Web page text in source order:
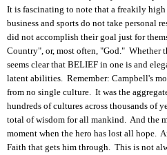
It is fascinating to note that a freakily high
business and sports do not take personal
did not accomplish their goal just for
Country", or, most often, "God." Whether
seems clear that BELIEF in one is and
latent abilities. Remember: Campbell's
from no single culture. It was the
hundreds of cultures across thousands of
total of wisdom for all mankind. And the
moment when the hero has lost all hope.
Faith that gets him through. This is not